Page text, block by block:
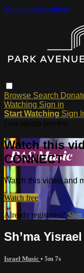
Skip to main content
Browse Search
Watching Sign in
Start Watching Sign
Watch this
CONNECT
Watch this video and
Watch free
Already registered? Sign
Sh’ma
Israel Music • 5m 7s